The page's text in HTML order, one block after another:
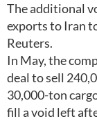
The additional
exports to Iran
Reuters.
In May, the
deal to sell
30,000-ton
fill a void left